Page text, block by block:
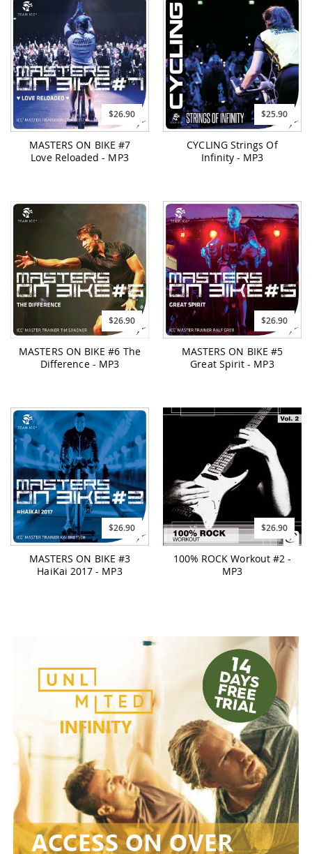
$26.90
MASTERS ON BIKE #7
Love Reloaded - MP3
$25.90
CYCLING Strings Of
Infinity - MP3
$26.90
MASTERS ON BIKE #6 The
Difference - MP3
$26.90
MASTERS ON BIKE #5
Great Spirit - MP3
$26.90
MASTERS ON BIKE #3
HaiKai 2017 - MP3
$26.90
100% ROCK Workout #2 -
MP3